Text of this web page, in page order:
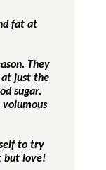
fat at
They
at just the
sugar.
to try
but love!